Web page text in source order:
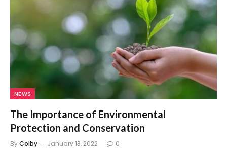
NEWS
The Importance of Environmental
Protection and Conservation
ByColby January 13, 2022 0